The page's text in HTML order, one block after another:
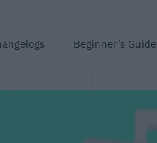
Beginner’s Guide